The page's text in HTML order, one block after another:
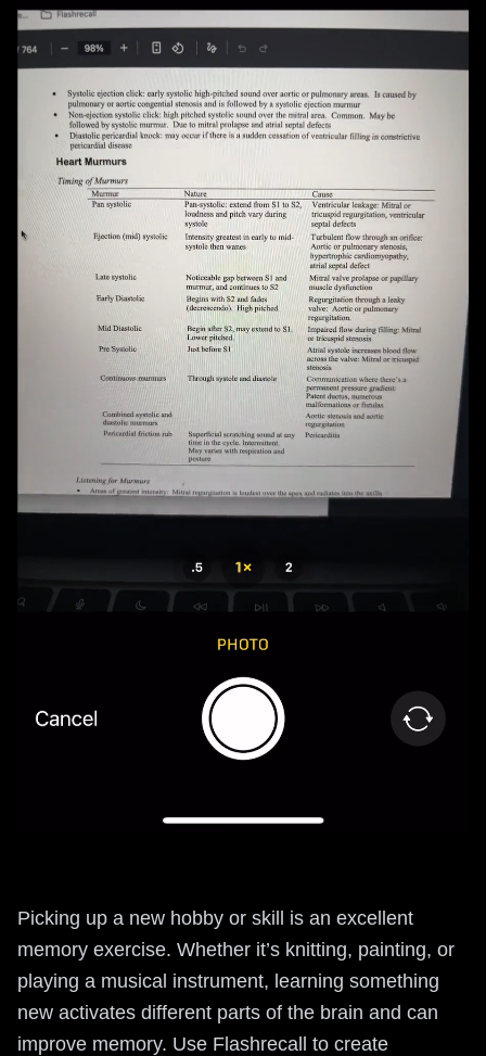
Picking up a new hobby or skill is an excellent
memory exercise. Whether it’s knitting, painting, or
playing a musical instrument, learning something
new activates different parts of the brain and can
improve memory. Use Flashrecall to create